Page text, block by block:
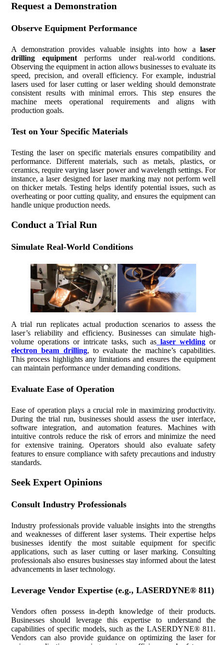
Request a Demonstration
Observe Equipment Performance
A demonstration provides valuable insights into how a laser
drilling equipment performs under real-world conditions.
Observing the equipment in action allows businesses to evaluate its
speed, precision, and overall efficiency. For example, industrial
lasers used for laser cutting or laser welding should demonstrate
consistent results with minimal errors. This step ensures the
machine meets operational requirements and aligns with
production goals.
Test on Your Specific Materials
Testing the laser on specific materials ensures compatibility and
performance. Different materials, such as metals, plastics, or
ceramics, require varying laser power and wavelength settings. For
instance, a laser designed for laser marking may not perform well
on thicker metals. Testing helps identify potential issues, such as
overheating or poor cutting quality, and ensures the equipment can
handle unique production needs.
Conduct a Trial Run
Simulate Real-World Conditions
A trial run replicates actual production scenarios to assess the
laser’s reliability and efficiency. Businesses can simulate high-
volume operations or intricate tasks, such as laser welding or
electron beam drilling, to evaluate the machine’s capabilities.
This process highlights any limitations and ensures the equipment
can maintain performance under demanding conditions.
Evaluate Ease of Operation
Ease of operation plays a crucial role in maximizing productivity.
During the trial run, businesses should assess the user interface,
software integration, and automation features. Machines with
intuitive controls reduce the risk of errors and minimize the need
for extensive training. Operators should also evaluate safety
features to ensure compliance with safety precautions and industry
standards.
Seek Expert Opinions
Consult Industry Professionals
Industry professionals provide valuable insights into the strengths
and weaknesses of different laser systems. Their expertise helps
businesses identify the most suitable equipment for specific
applications, such as laser cutting or laser marking. Consulting
professionals also ensures businesses stay informed about the latest
advancements in laser technology.
Leverage Vendor Expertise (e.g., LASERDYNE® 811)
Vendors often possess in-depth knowledge of their products.
Businesses should leverage this expertise to understand the
capabilities of specific models, such as the LASERDYNE® 811.
Vendors can also provide guidance on optimizing the laser for